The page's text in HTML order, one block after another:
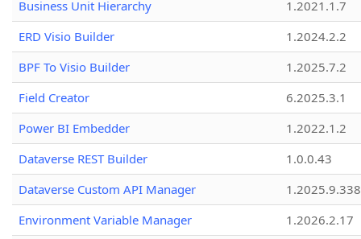
Business Unit Hierarchy
1.2021.1.7
ERD Visio Builder
1.2024.2.2
BPF To Visio Builder
1.2025.7.2
Field Creator
6.2025.3.1
Power BI Embedder
1.2022.1.2
Dataverse REST Builder
1.0.0.43
Dataverse Custom API Manager
1.2025.9.338
Environment Variable Manager
1.2026.2.17